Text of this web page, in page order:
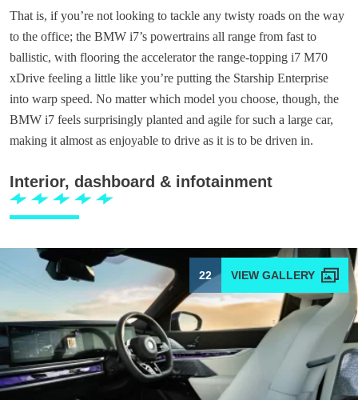
That is, if you’re not looking to tackle any twisty roads on the way
to the office; the BMW i7’s powertrains all range from fast to
ballistic, with flooring the accelerator the range-topping i7 M70
xDrive feeling a little like you’re putting the Starship Enterprise
into warp speed. No matter which model you choose, though, the
BMW i7 feels surprisingly planted and agile for such a large car,
making it almost as enjoyable to drive as it is to be driven in.
Interior, dashboard & infotainment
22